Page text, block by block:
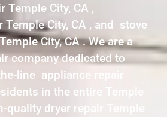
Temple City, CA ,
City, CA , and stove
City, CA . We are a
company dedicated to
line appliance repair
in the entire Temple
quality dryer repair Temple